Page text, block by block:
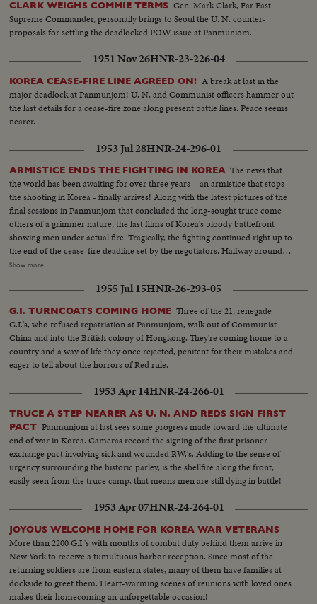
CLARK WEIGHS COMMIE TERMS Gen. Mark Clark, Far East
Supreme Commander, personally brings to Seoul the U. N. counter-
proposals for settling the deadlocked POW issue at Panmunjom.
1951 Nov 26HNR-23-226-04
KOREA CEASE-FIRE LINE AGREED ON! A break at last in the
major deadlock at Panmunjom! U. N. and Communist officers hammer out
the last details for a cease-fire zone along present battle lines. Peace seems
nearer.
1953 Jul 28HNR-24-296-01
ARMISTICE ENDS THE FIGHTING IN KOREA The news that
the world has been awaiting for over three years --an armistice that stops
the shooting in Korea - finally arrives! Along with the latest pictures of the
final sessions in Panmunjom that concluded the long-sought truce come
others of a grimmer nature, the last films of Korea's bloody battlefront
showing men under actual fire. Tragically, the fighting continued right up to
the end of the cease-fire deadline set by the negotiators. Halfway around
the world in Washington, President Eisenhower speaks to the nation when
thanksgiving, expressions both of gratitude and warning highlight his
historic remarks!
Show more
1955 Jul 15HNR-26-293-05
G.I. TURNCOATS COMING HOME Three of the 21, renegade
G.I.'s, who refused repatriation at Panmunjom, walk out of Communist
China and into the British colony of Hongkong. They're coming home to a
country and a way of life they once rejected, penitent for their mistakes and
eager to tell about the horrors of Red rule.
1953 Apr 14HNR-24-266-01
TRUCE A STEP NEARER AS U. N. AND REDS SIGN FIRST
PACT Panmunjom at last sees some progress made toward the ultimate
end of war in Korea. Cameras record the signing of the first prisoner
exchange pact involving sick and wounded P.W.'s. Adding to the sense of
urgency surrounding the historic parley, is the shellfire along the front,
easily seen from the truce camp, that means men are still dying in battle!
1953 Apr 07HNR-24-264-01
JOYOUS WELCOME HOME FOR KOREA WAR VETERANS
More than 2200 G.I.'s with months of combat duty behind them arrive in
New York to receive a tumultuous harbor reception. Since most of the
returning soldiers are from eastern states, many of them have families at
dockside to greet them. Heart-warming scenes of reunions with loved ones
makes their homecoming an unforgettable occasion!